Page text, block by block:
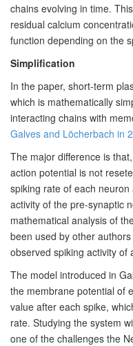
chains evolving in time.
residual calcium
function depending on the
Simplification
In the paper, short-term
which is mathematically
interacting chains with
Galves and Löcherbach in
The major difference is
action potential is not
spiking rate of each
activity of the pre-synaptic
mathematical analysis of
been used by other
observed spiking activity of
The model introduced in
the membrane potential of
value after each spike,
rate. Studying the system
one of the challenges the